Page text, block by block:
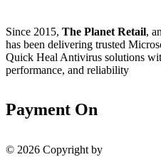
Since 2015, The Planet Retail, an
has been delivering trusted
Quick Heal Antivirus solutions
performance, and reliability
Payment On
© 2026 Copyright by